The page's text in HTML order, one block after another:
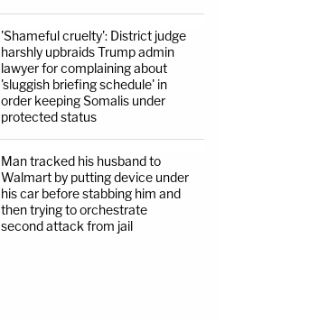
'Shameful cruelty': District judge
harshly upbraids Trump admin
lawyer for complaining about
'sluggish briefing schedule' in
order keeping Somalis under
protected status
Man tracked his husband to
Walmart by putting device under
his car before stabbing him and
then trying to orchestrate
second attack from jail